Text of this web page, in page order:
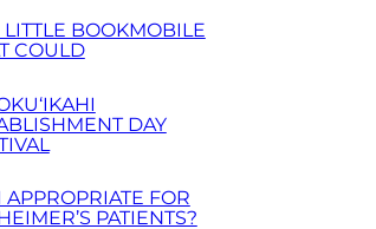
LITTLE BOOKMOBILE
COULD
DAY
APPROPRIATE FOR
PATIENTS?